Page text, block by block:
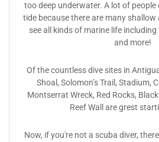
too deep underwater. A lot of
tide because there are many shallow
see all kinds of marine life
and more!
Of the countless dive sites in
Shoal, Solomon’s Trail, Stadium,
Montserrat Wreck, Red Rocks,
Reef Wall are grest
Now, if you're not a scuba diver,